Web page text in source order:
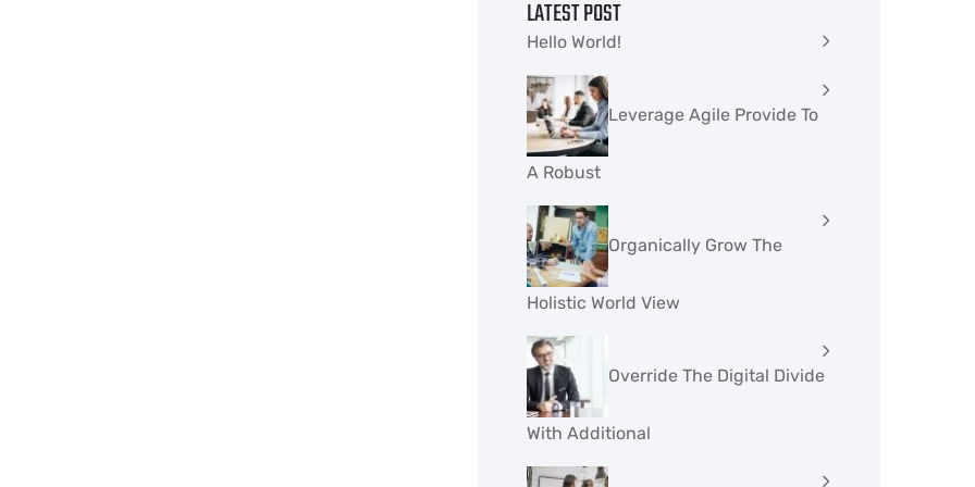
LATEST POST
Hello World!
Leverage Agile Provide To
A Robust
Organically Grow The
Holistic World View
Override The Digital Divide
With Additional